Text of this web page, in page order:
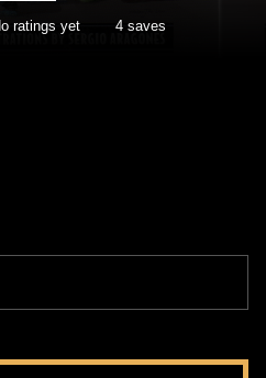
ratings yet 4 saves